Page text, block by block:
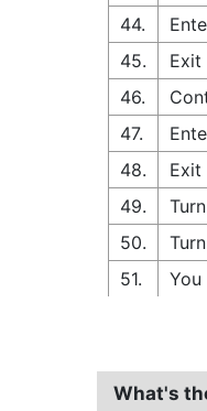
44.
45.
Exit
46.
47.
48.
Exit
49.
50.
51.
What's